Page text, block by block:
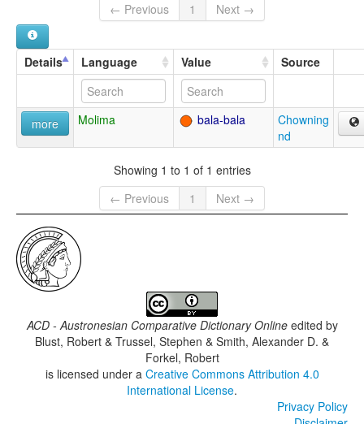
← Previous
1 Next →
Details Language Value Source
more Molima bala-bala
Chowning
nd
Showing 1 to 1 of 1 entries
← Previous
1 Next →
ACD - Austronesian Comparative Dictionary Onlineedited by
Blust, Robert & Trussel, Stephen & Smith, Alexander D. &
Forkel, Robert
is licensed under a Creative Commons Attribution 4.0
International License.
Privacy Policy